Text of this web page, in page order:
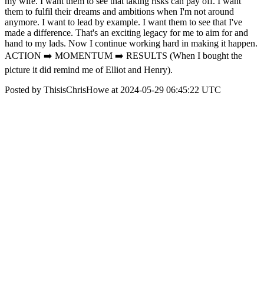
them to fulfil their dreams and ambitions when I'm not around
anymore. I want to lead by example. I want them to see that I've
made a difference. That's an exciting legacy for me to aim for and
hand to my lads. Now I continue working hard in making it happen.
ACTION ➡️ MOMENTUM ➡️ RESULTS (When I bought the
picture it did remind me of Elliot and Henry).
Posted by ThisisChrisHowe at 2024-05-29 06:45:22 UTC